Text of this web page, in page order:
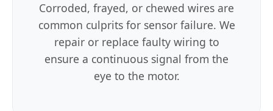
Corroded, frayed, or chewed wires are
common culprits for sensor failure. We
repair or replace faulty wiring to
ensure a continuous signal from the
eye to the motor.